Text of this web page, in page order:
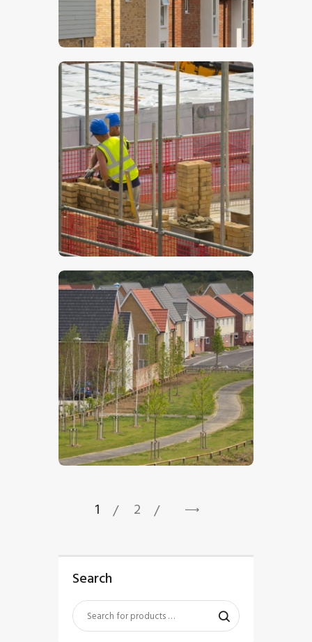
$ 5.00
$5.00
$5.00
1 2 →
Search